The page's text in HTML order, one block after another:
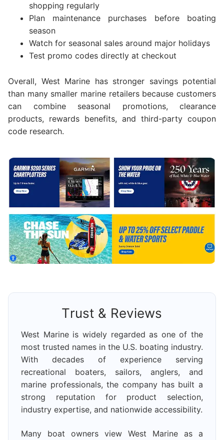
shopping regularly
Plan maintenance purchases before boating
season
Watch for seasonal sales around major holidays
Test promo codes directly at checkout
Overall, West Marine has stronger savings potential
than many smaller marine retailers because customers
can combine seasonal promotions, clearance
products, rewards benefits, and third-party coupon
code research.
Trust & Reviews
West Marine is widely regarded as one of the
most trusted names in the U.S. boating industry.
With decades of experience serving
recreational boaters, sailors, anglers, and
marine professionals, the company has built a
strong reputation for product selection,
industry expertise, and nationwide accessibility.
Many boat owners view West Marine as a